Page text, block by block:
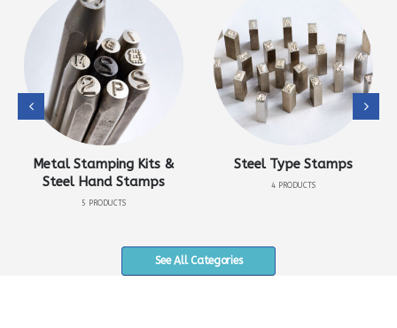
Metal Stamping Kits &
Steel Hand Stamps
5 PRODUCTS
Steel Type Stamps
4 PRODUCTS
See All Categories